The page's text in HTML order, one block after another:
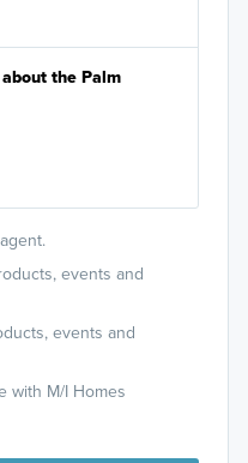
events and
events and
with M/I Homes